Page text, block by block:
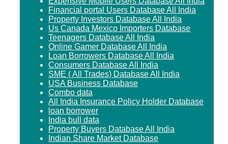
Financial portal Users Database All India
Property Investors Database All India
Us Canada Mexico Importers Database
Teenagers Database All India
Online Gamer Database All India
Loan Borrowers Database All India
Consumers Database All India
SME ( All Trades) Database All India
USA Business Database
Combo data
All India Insurance Policy Holder Database
loan borrower
India bull data
Property Buyers Database All India
Indian Share Market Database